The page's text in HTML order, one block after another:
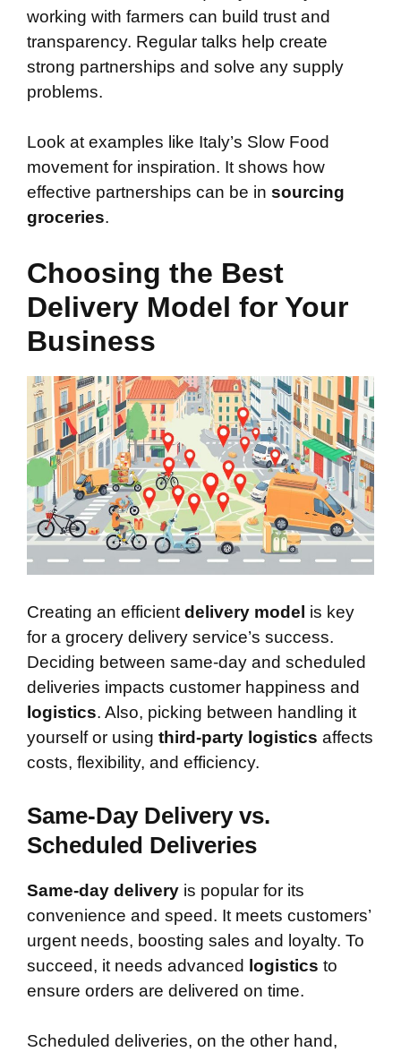
working with farmers can build trust and
transparency. Regular talks help create
strong partnerships and solve any supply
problems.
Look at examples like Italy’s Slow Food
movement for inspiration. It shows how
effective partnerships can be in sourcing
groceries.
Choosing the Best
Delivery Model for Your
Business
Creating an efficient delivery model is key
for a grocery delivery service’s success.
Deciding between same-day and scheduled
deliveries impacts customer happiness and
logistics. Also, picking between handling it
yourself or using third-party logistics affects
costs, flexibility, and efficiency.
Same-Day Delivery vs.
Scheduled Deliveries
Same-day delivery is popular for its
convenience and speed. It meets customers’
urgent needs, boosting sales and loyalty. To
succeed, it needs advanced logistics to
ensure orders are delivered on time.
Scheduled deliveries, on the other hand,